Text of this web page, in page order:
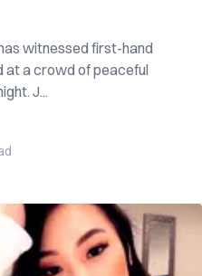
witnessed first-hand
at a crowd of peaceful
J...